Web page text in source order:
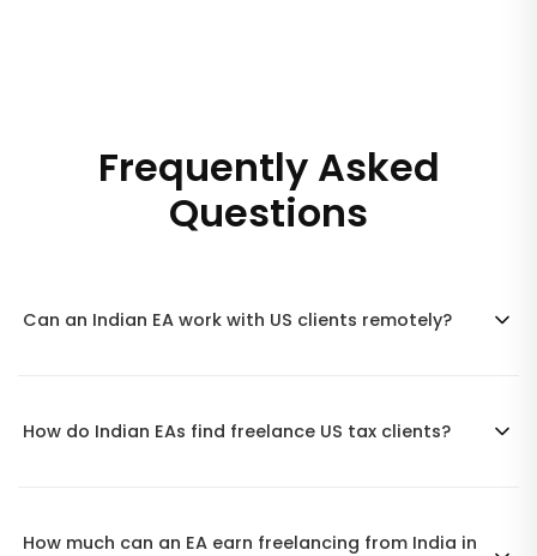
Frequently Asked
Questions
Can an Indian EA work with US clients remotely?
How do Indian EAs find freelance US tax clients?
How much can an EA earn freelancing from India in